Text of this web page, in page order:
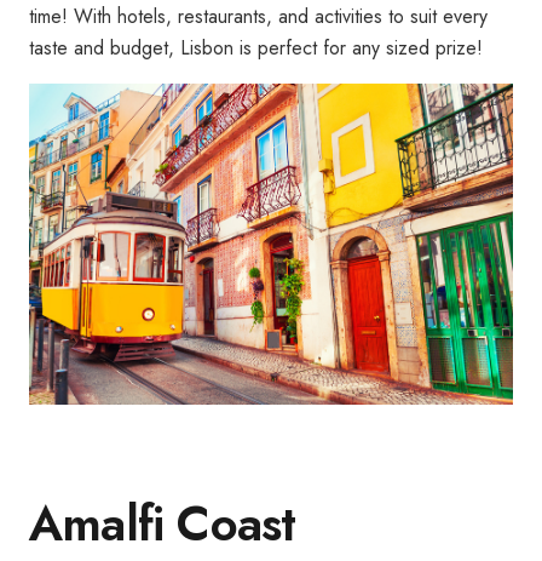
time! With hotels, restaurants, and activities to suit every
taste and budget, Lisbon is perfect for any sized prize!
Amalfi Coast